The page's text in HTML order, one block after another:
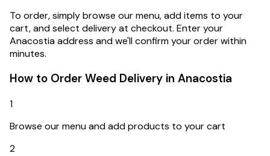
To order, simply browse our menu, add items to your
cart, and select delivery at checkout. Enter your
Anacostiaaddress and we'll confirm your order within
minutes.
How to Order Weed Delivery in Anacostia
1
Browse our menu and add products to your cart
2